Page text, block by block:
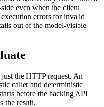
even when the client
errors for invalid
out of the model-visible
the HTTP request. An
caller and deterministic
before the backing API
the result.